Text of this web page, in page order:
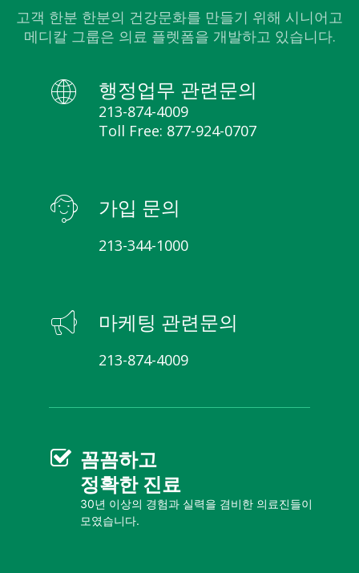
고객 한분 한분의 건강문화를 만들기 위해 시니어고
메디칼 그룹은 의료 플렛폼을 개발하고 있습니다.
행정업무 관련문의
213-874-4009
Toll Free: 877-924-0707
가입 문의
213-344-1000
마케팅 관련문의
213-874-4009
꼼꼼하고
정확한 진료
30년 이상의 경험과 실력을 겸비한 의료진들이
모였습니다.